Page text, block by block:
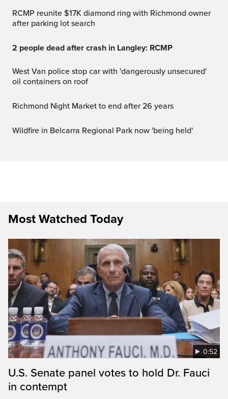
RCMP reunite $17K diamond ring with Richmond owner
after parking lot search
2 people dead after crash in Langley: RCMP
West Van police stop car with 'dangerously unsecured'
oil containers on roof
Richmond Night Market to end after 26 years
Wildfire in Belcarra Regional Park now 'being held'
Most Watched Today
0:52
U.S. Senate panel votes to hold Dr. Fauci
in contempt